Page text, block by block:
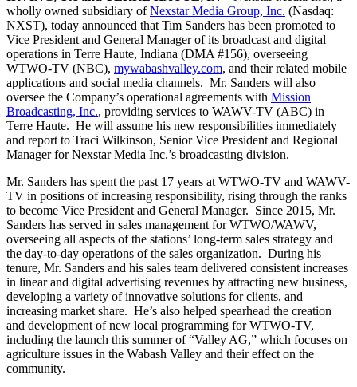
wholly owned subsidiary ofNexstar Media Group, Inc. (Nasdaq:
NXST), today announced that Tim Sanders has been promoted to
Vice President and General Manager of its broadcast and digital
operations in Terre Haute, Indiana (DMA #156), overseeing
WTWO-TV (NBC), mywabashvalley.com, and their related mobile
applications and social media channels. Mr. Sanders will also
oversee the Company’s operational agreements with Mission
Broadcasting, Inc., providing services to WAWV-TV (ABC) in
Terre Haute. He will assume his new responsibilities immediately
and report to Traci Wilkinson, Senior Vice President and Regional
Manager for Nexstar Media Inc.’s broadcasting division.
Mr. Sanders has spent the past 17 years at WTWO-TV and WAWV-
TV in positions of increasing responsibility, rising through the ranks
to become Vice President and General Manager. Since 2015, Mr.
Sanders has served in sales management for WTWO/WAWV,
overseeing all aspects of the stations’ long-term sales strategy and
the day-to-day operations of the sales organization. During his
tenure, Mr. Sanders and his sales team delivered consistent increases
in linear and digital advertising revenues by attracting new business,
developing a variety of innovative solutions for clients, and
increasing market share. He’s also helped spearhead the creation
and development of new local programming for WTWO-TV,
including the launch this summer of “Valley AG,” which focuses on
agriculture issues in the Wabash Valley and their effect on the
community.